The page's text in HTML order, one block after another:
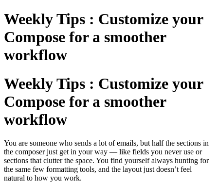
Weekly Tips : Customize your
Compose for a smoother
workflow
Weekly Tips : Customize your
Compose for a smoother
workflow
You are someone who sends a lot of emails, but half the sections in
the composer just get in your way — like fields you never use or
sections that clutter the space. You find yourself always hunting for
the same few formatting tools, and the layout just doesn’t feel
natural to how you work.